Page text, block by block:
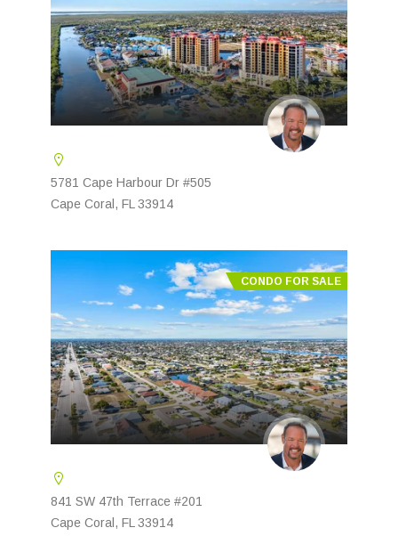
5781 Cape Harbour Dr #505
Cape Coral, FL 33914
CONDO FOR SALE
841 SW 47th Terrace #201
Cape Coral, FL 33914